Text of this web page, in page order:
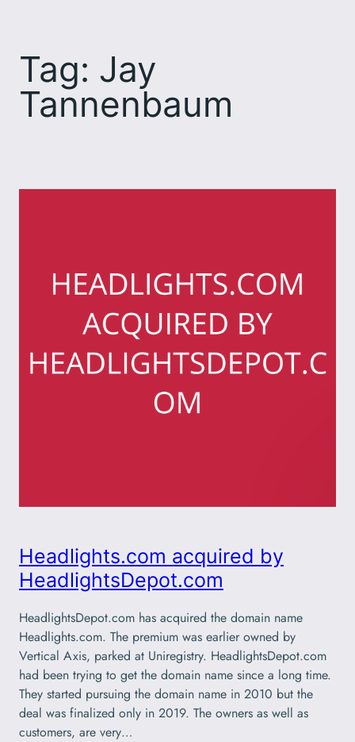
content
Tag: Jay
Tannenbaum
Headlights.com acquired by
HeadlightsDepot.com
HeadlightsDepot.com has acquired the domain name
Headlights.com. The premium was earlier owned by
Vertical Axis, parked at Uniregistry. HeadlightsDepot.com
had been trying to get the domain name since a long time.
They started pursuing the domain name in 2010 but the
deal was finalized only in 2019. The owners as well as
customers, are very…